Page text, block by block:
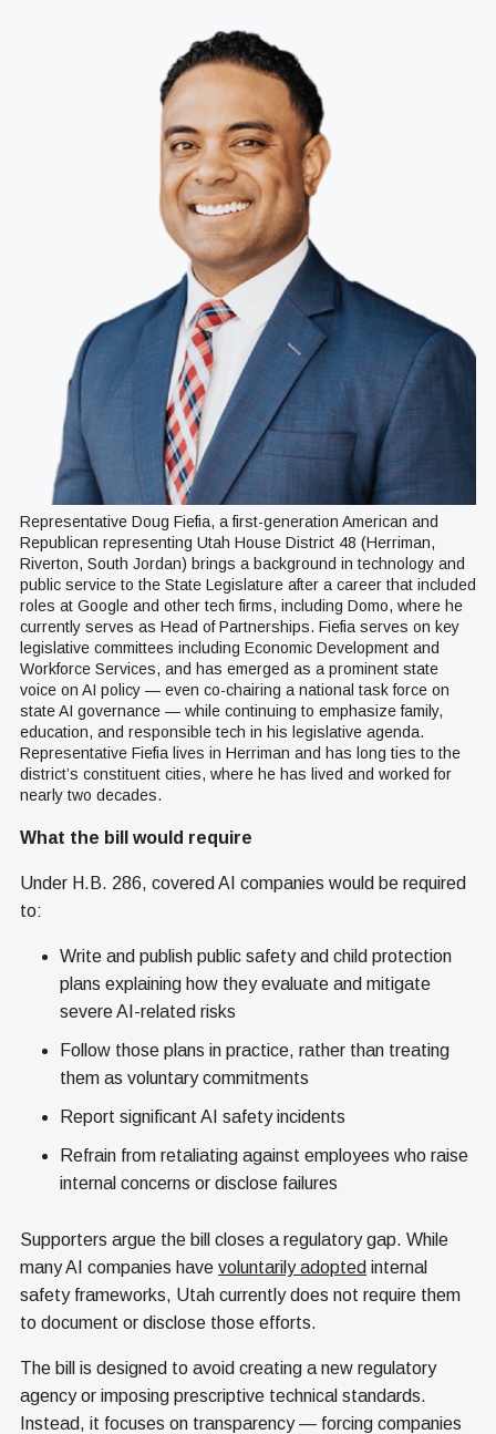
Representative Doug Fiefia, a first-generation American and
Republican representing Utah House District 48 (Herriman,
Riverton, South Jordan) brings a background in technology and
public service to the State Legislature after a career that included
roles at Google and other tech firms, including Domo, where he
currently serves as Head of Partnerships. Fiefia serves on key
legislative committees including Economic Development and
Workforce Services, and has emerged as a prominent state
voice on AI policy — even co-chairing a national task force on
state AI governance — while continuing to emphasize family,
education, and responsible tech in his legislative agenda.
Representative Fiefia lives in Herriman and has long ties to the
district’s constituent cities, where he has lived and worked for
nearly two decades.
What the bill would require
Under H.B. 286, covered AI companies would be required
to:
Write and publish public safety and child protection
plans explaining how they evaluate and mitigate
severe AI-related risks
Follow those plans in practice, rather than treating
them as voluntary commitments
Report significant AI safety incidents
Refrain from retaliating against employees who raise
internal concerns or disclose failures
Supporters argue the bill closes a regulatory gap. While
many AI companies have voluntarily adopted internal
safety frameworks, Utah currently does not require them
to document or disclose those efforts.
The bill is designed to avoid creating a new regulatory
agency or imposing prescriptive technical standards.
Instead, it focuses on transparency — forcing companies